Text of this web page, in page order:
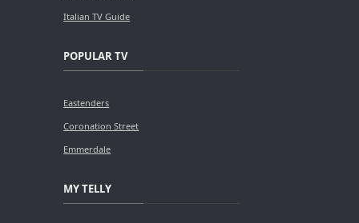
Italian TV Guide
POPULAR TV
Eastenders
Coronation Street
Emmerdale
MY TELLY